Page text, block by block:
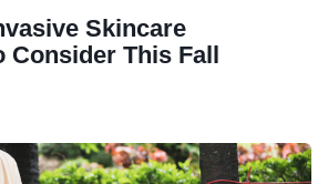
Skincare
Consider This Fall